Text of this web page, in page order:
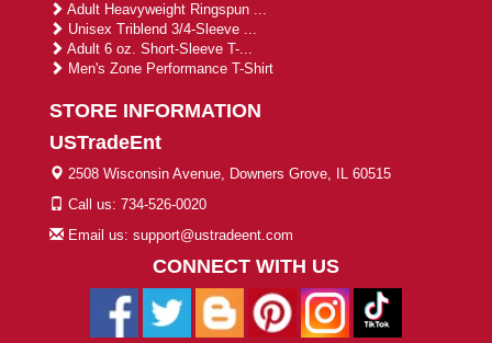
Adult Heavyweight Ringspun ...
Unisex Triblend 3/4-Sleeve ...
Adult 6 oz. Short-Sleeve T-...
Men's Zone Performance T-Shirt
STORE INFORMATION
USTradeEnt
2508 Wisconsin Avenue, Downers Grove, IL 60515
Call us: 734-526-0020
Email us: support@ustradeent.com
CONNECT WITH US